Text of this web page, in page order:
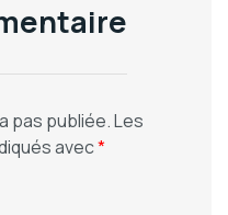
pas publiée.Les
avec*